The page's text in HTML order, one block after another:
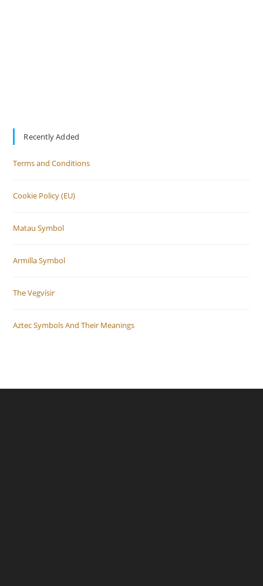
Recently Added
Terms and Conditions
Cookie Policy (EU)
Matau Symbol
Armilla Symbol
The Vegvísir
Aztec Symbols And Their Meanings